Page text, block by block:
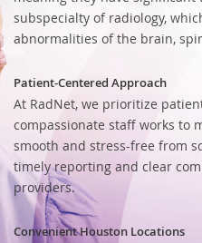
subspecialty of radiology,
abnormalities of the brain,
Patient-Centered Approach
At RadNet, we prioritize
compassionate staff works to
smooth and stress-free from
timely reporting and clear
providers.
Convenient Houston Locations